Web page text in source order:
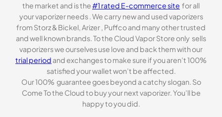
the market and is the#1 rated E-commerce site for all
your vaporizer needs . We carry new and used vaporizers
from Storz & Bickel, Arizer , Puffco and many other trusted
and well known brands. To the Cloud Vapor Store only sells
vaporizers we ourselves use love and back them with our
trial period and exchanges to make sure if you aren’t 100%
satisfied your wallet won’t be affected.
Our 100% guarantee goes beyond a catchy slogan. So
Come To the Cloud to buy your next vaporizer. You’ll be
happy to you did.